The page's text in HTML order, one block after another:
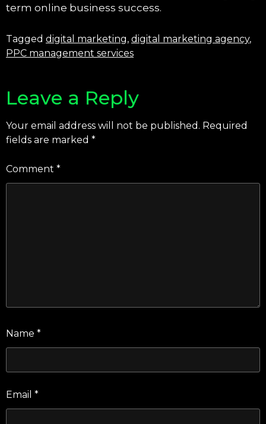
term online business success.
Tagged digital marketing, digital marketing agency,
PPC management services
Leave a Reply
Your email address will not be published. Required
fields are marked *
Comment *
Name *
Email *